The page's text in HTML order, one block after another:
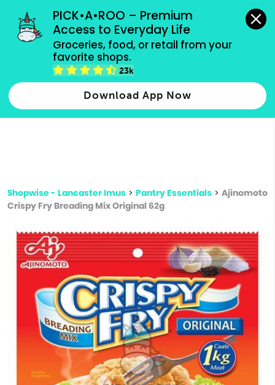
PICK•A•ROO – Premium
Access to Everyday Life
Groceries, food, or retail from your
favorite shops.
23k
Download App Now
grocery orders, all payment methods accepted.
Type 2 or more characters for results.
more
Shopwise - Lancaster Imus > Pantry Essentials > Ajinomoto
Crispy Fry Breading Mix Original 62g